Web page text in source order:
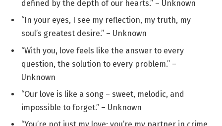
defined by the depth of our hearts.” – Unknown
“In your eyes, I see my reflection, my truth, my
soul’s greatest desire.” – Unknown
“With you, love feels like the answer to every
question, the solution to every problem.” –
Unknown
“Our love is like a song – sweet, melodic, and
impossible to forget.” – Unknown
“You’re not just my love; you’re my partner in crime,